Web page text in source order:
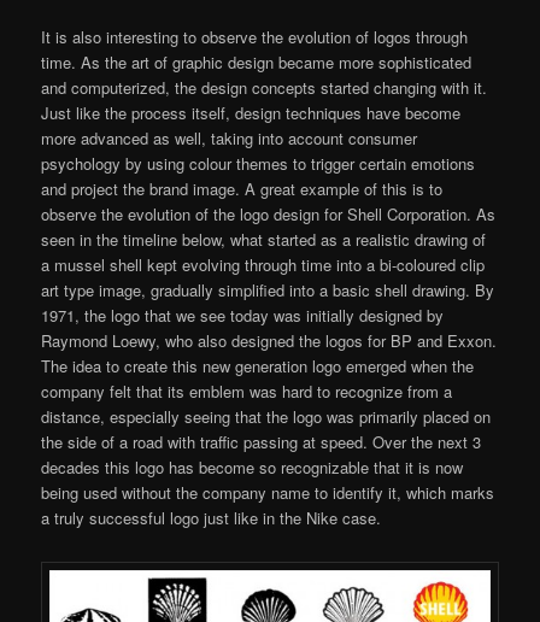
It is also interesting to observe the evolution of logos through
time. As the art of graphic design became more sophisticated
and computerized, the design concepts started changing with it.
Just like the process itself, design techniques have become
more advanced as well, taking into account consumer
psychology by using colour themes to trigger certain emotions
and project the brand image. A great example of this is to
observe the evolution of the logo design for Shell Corporation. As
seen in the timeline below, what started as a realistic drawing of
a mussel shell kept evolving through time into a bi-coloured clip
art type image, gradually simplified into a basic shell drawing. By
1971, the logo that we see today was initially designed by
Raymond Loewy, who also designed the logos for BP and Exxon.
The idea to create this new generation logo emerged when the
company felt that its emblem was hard to recognize from a
distance, especially seeing that the logo was primarily placed on
the side of a road with traffic passing at speed. Over the next 3
decades this logo has become so recognizable that it is now
being used without the company name to identify it, which marks
a truly successful logo just like in the Nike case.